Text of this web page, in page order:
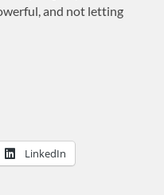
and not letting
LinkedIn